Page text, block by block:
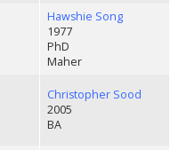
Hawshie Song
1977
PhD
Maher
Christopher Sood
2005
BA